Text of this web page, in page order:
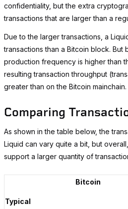
confidentiality, but the extra
transactions that are larger than a
Due to the larger transactions, a
transactions than a Bitcoin block. But
production frequency is higher than
resulting transaction throughput
greater than on the Bitcoin mainchain.
Comparing
As shown in the table below, the
Liquid can vary quite a bit, but
support a larger quantity of
Bitcoin
Typical